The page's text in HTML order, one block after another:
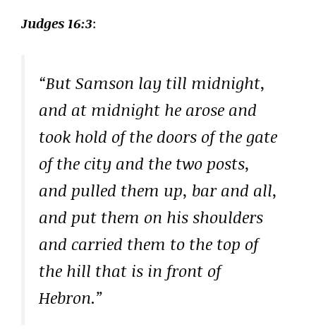
Judges 16:3:
“But Samson lay till midnight,
and at midnight he arose and
took hold of the doors of the gate
of the city and the two posts,
and pulled them up, bar and all,
and put them on his shoulders
and carried them to the top of
the hill that is in front of
Hebron.”